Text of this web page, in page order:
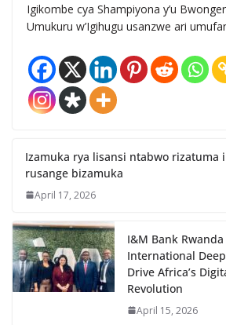
Igikombe cya Shampiyona y’u
Umukuru w’Igihugu usanzwe ari
Izamuka rya lisansi ntabwo rizatuma
rusange bizamuka
April 17, 2026
I&M Bank
International
Drive Africa’s
Revolution
April 15, 2026